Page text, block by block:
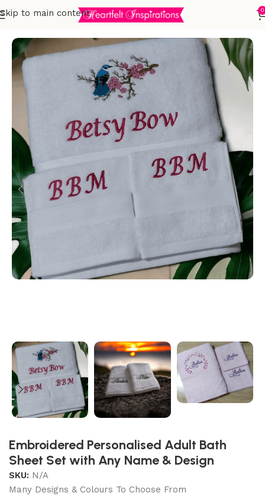
Skip to main content 0
Embroidered Towels Adults Sets
Embroidered Personalised Adult Bath
Sheet Set with Any Name & Design
SKU: N/A
Many Designs & Colours To Choose From